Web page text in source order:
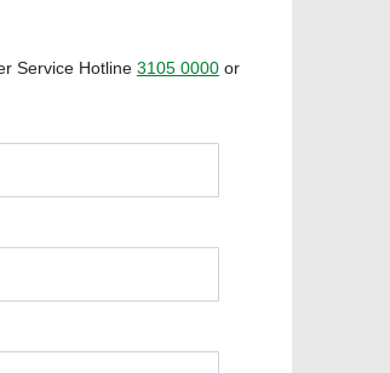
Service Hotline 3105 0000or